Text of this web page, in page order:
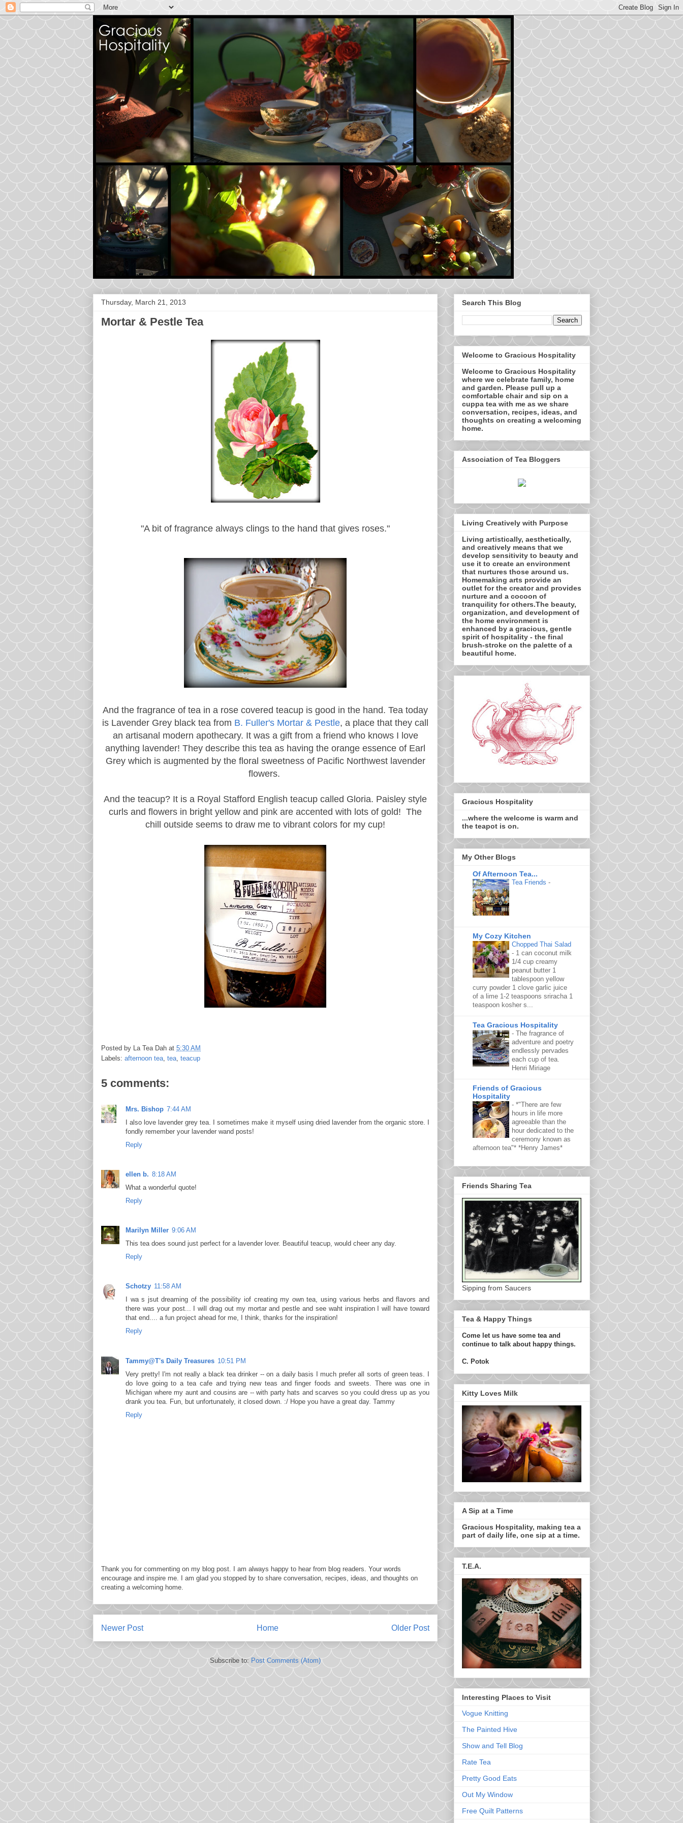
Thursday, March 21, 2013
Mortar & Pestle Tea
"A bit of fragrance always clings to the hand that gives roses."
And the fragrance of tea in a rose covered teacup is good in the hand. Tea today
is Lavender Grey black tea from B. Fuller's Mortar & Pestle, a place that they call
an artisanal modern apothecary. It was a gift from a friend who knows I love
anything lavender! They describe this tea as having the orange essence of Earl
Grey which is augmented by the floral sweetness of Pacific Northwest lavender
flowers.
And the teacup? It is a Royal Stafford English teacup called Gloria. Paisley style
curls and flowers in bright yellow and pink are accented with lots of gold! The
chill outside seems to draw me to vibrant colors for my cup!
Posted by La Tea Dah at 5:30 AM
Labels: afternoon tea tea teacup
5 comments:
Mrs. Bishop 7:44 AM
I also love lavender grey tea. I sometimes make it myself using dried lavender from the organic store. I
fondly remember your lavender wand posts!
Reply
ellen b. 8:18 AM
What a wonderful quote!
Reply
Marilyn Miller 9:06 AM
This tea does sound just perfect for a lavender lover. Beautiful teacup, would cheer any day.
Reply
Schotzy 11:58 AM
I wa s jsut dreaming of the possibility iof creating my own tea, using various herbs and flavors and
there was your post... I will drag out my mortar and pestle and see waht inspiration I will have toward
that end.... a fun project ahead for me, I think, thanks for the inspiration!
Reply
Tammy@T's Daily Treasures 10:51 PM
Very pretty! I'm not really a black tea drinker -- on a daily basis I much prefer all sorts of green teas. I
do love going to a tea cafe and trying new teas and finger foods and sweets. There was one in
Michigan where my aunt and cousins are -- with party hats and scarves so you could dress up as you
drank you tea. Fun, but unfortunately, it closed down. :/ Hope you have a great day. Tammy
Reply
Thank you for commenting on my blog post. I am always happy to hear from blog readers. Your words
encourage and inspire me. I am glad you stopped by to share conversation, recipes, ideas, and thoughts on
creating a welcoming home.
Newer Post Older Post
Home
Subscribe to: Post Comments (Atom)
Search This Blog
Welcome to Gracious Hospitality
Welcome to Gracious Hospitality
where we celebrate family, home
and garden. Please pull up a
comfortable chair and sip on a
cuppa tea with me as we share
conversation, recipes, ideas, and
thoughts on creating a welcoming
home.
Association of Tea Bloggers
Living Creatively with Purpose
Living artistically, aesthetically,
and creatively means that we
develop sensitivity to beauty and
use it to create an environment
that nurtures those around us.
Homemaking arts provide an
outlet for the creator and provides
nurture and a cocoon of
tranquility for others.The beauty,
organization, and development of
the home environment is
enhanced by a gracious, gentle
spirit of hospitality - the final
brush-stroke on the palette of a
beautiful home.
Gracious Hospitality
...where the welcome is warm and
the teapot is on.
My Other Blogs
Of Afternoon Tea...
Tea Friends -
My Cozy Kitchen
Chopped Thai Salad
- 1 can coconut milk
1/4 cup creamy
peanut butter 1
tablespoon yellow
curry powder 1 clove garlic juice
of a lime 1-2 teaspoons sriracha 1
teaspoon kosher s...
Tea Gracious Hospitality
- The fragrance of
adventure and poetry
endlessly pervades
each cup of tea.
Henri Miriage
Friends of Gracious
Hospitality
- *"There are few
hours in life more
agreeable than the
hour dedicated to the
ceremony known as
afternoon tea"* *Henry James*
Friends Sharing Tea
Sipping from Saucers
Tea & Happy Things
Come let us have some tea and
continue to talk about happy things.
C. Potok
Kitty Loves Milk
A Sip at a Time
Gracious Hospitality, making tea a
part of daily life, one sip at a time.
T.E.A.
Interesting Places to Visit
Vogue Knitting
The Painted Hive
Show and Tell Blog
Rate Tea
Pretty Good Eats
Out My Window
Free Quilt Patterns